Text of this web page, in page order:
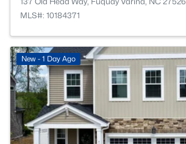
MLS#: 10184371
New - 1 Day Ago